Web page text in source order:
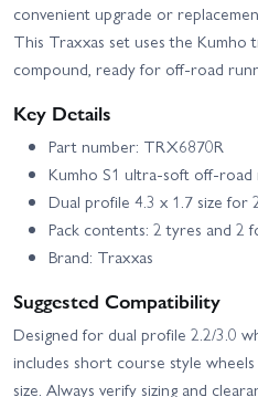
convenient upgrade or
This Traxxas set uses the
compound, ready for off-road
Key Details
Part number: TRX6870R
Kumho S1 ultra-soft off-road
Dual profile 4.3 x 1.7 size for
Pack contents: 2 tyres and 2
Brand: Traxxas
Suggested Compatibility
Designed for dual profile 2.2/3.0
includes short course style
size. Always verify sizing and